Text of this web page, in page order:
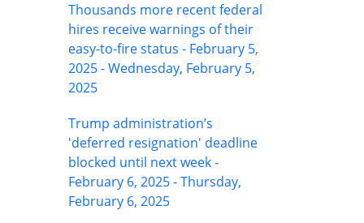
Thousands more recent federal
hires receive warnings of their
easy-to-fire status - February 5,
2025 - Wednesday, February 5,
2025
Trump administration’s
'deferred resignation' deadline
blocked until next week -
February 6, 2025 - Thursday,
February 6, 2025